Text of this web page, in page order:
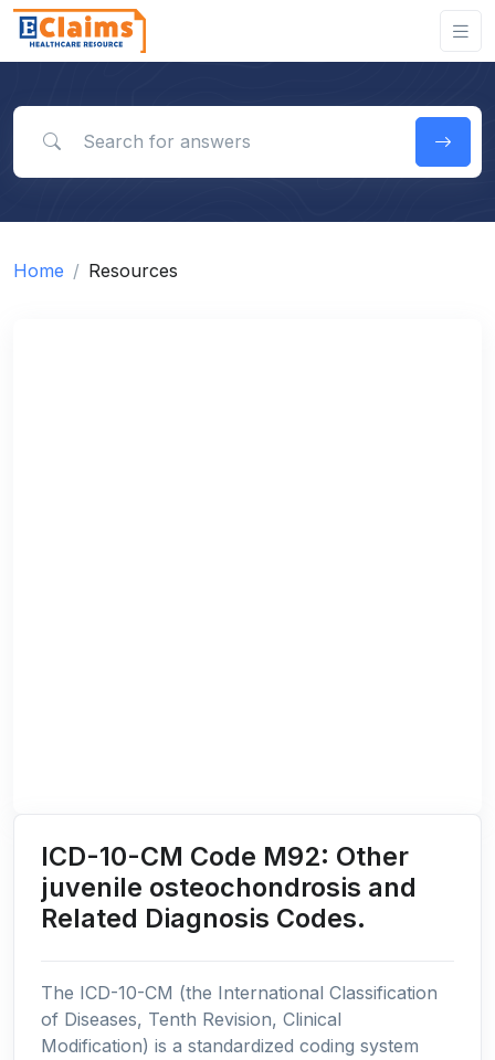
Home Resources
ICD-10-CM Code M92: Other
juvenile osteochondrosis and
Related Diagnosis Codes.
The ICD-10-CM (the International Classification
of Diseases, Tenth Revision, Clinical
Modification) is a standardized coding system